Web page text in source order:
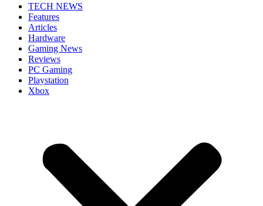
TECH NEWS
Features
Articles
Hardware
Gaming News
Reviews
PC Gaming
Playstation
Xbox